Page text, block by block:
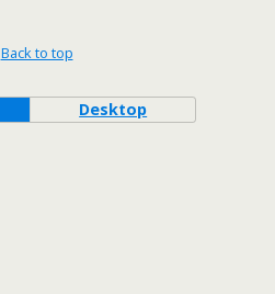
Back to top
Desktop